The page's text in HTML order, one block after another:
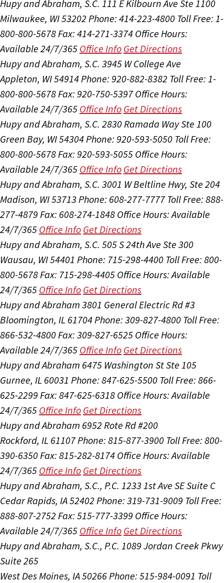
Hupy and Abraham, S.C. 111 E Kilbourn Ave Ste 1100
Milwaukee, WI 53202 Phone: 414-223-4800 Toll Free: 1-
800-800-5678Fax: 414-271-3374 Office Hours:
Available 24/7/365 Office Info Get Directions
Hupy and Abraham, S.C. 3945 W College Ave
Appleton, WI 54914Phone: 920-882-8382 Toll Free: 1-
800-800-5678Fax: 920-750-5397 Office Hours:
Available 24/7/365 Office Info Get Directions
Hupy and Abraham, S.C. 2830 Ramada Way Ste 100
Green Bay, WI 54304Phone: 920-593-5050 Toll Free:
800-800-5678Fax: 920-593-5055 Office Hours:
Available 24/7/365 Office Info Get Directions
Hupy and Abraham, S.C. 3001 W Beltline Hwy, Ste 204
Madison, WI 53713 Phone: 608-277-7777 Toll Free: 888-
277-4879 Fax: 608-274-1848 Office Hours:Available
24/7/365 Office Info Get Directions
Hupy and Abraham, S.C. 505 S 24th Ave Ste 300
Wausau, WI 54401 Phone: 715-298-4400 Toll Free: 800-
800-5678Fax: 715-298-4405 Office Hours:Available
24/7/365 Office Info Get Directions
Hupy and Abraham 3801 General Electric Rd #3
Bloomington, IL 61704Phone: 309-827-4800 Toll Free:
866-532-4800Fax: 309-827-6525 Office Hours:
Available 24/7/365 Office Info Get Directions
Hupy and Abraham 6475 Washington St Ste 105
Gurnee, IL 60031 Phone: 847-625-5500 Toll Free: 866-
625-2299 Fax: 847-625-6318 Office Hours:Available
24/7/365 Office Info Get Directions
Hupy and Abraham 6952 Rote Rd #200
Rockford, IL 61107Phone: 815-877-3900 Toll Free: 800-
390-6350Fax: 815-282-8174 Office Hours:Available
24/7/365 Office Info Get Directions
Hupy and Abraham, S.C., P.C. 1233 1st Ave SE Suite C
Cedar Rapids, IA 52402 Phone: 319-731-9009 Toll Free:
888-807-2752 Fax: 515-777-3399 Office Hours:
Available 24/7/365 Office Info Get Directions
Hupy and Abraham, S.C., P.C. 1089 Jordan Creek Pkwy
Suite 265
West Des Moines, IA 50266Phone: 515-984-0091 Toll